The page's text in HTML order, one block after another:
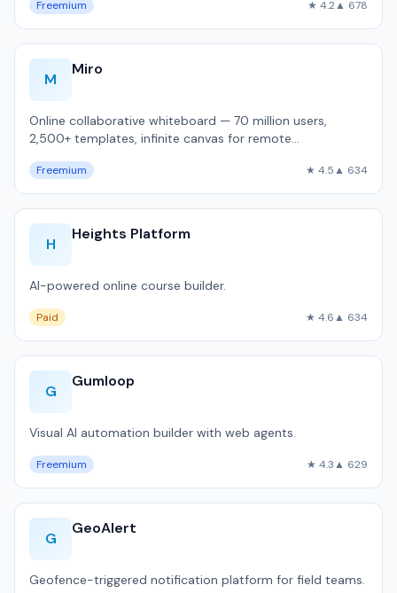
Freemium ★ 4.2▲ 678
M
Miro
Online collaborative whiteboard — 70 million users,
2,500+ templates, infinite canvas for remote
Freemium ★ 4.5▲ 634
H
Heights Platform
AI-powered online course builder.
Paid ★ 4.6▲ 634
G
Gumloop
Visual AI automation builder with web agents.
Freemium ★ 4.3▲ 629
G
GeoAlert
Geofence-triggered notification platform for field teams.